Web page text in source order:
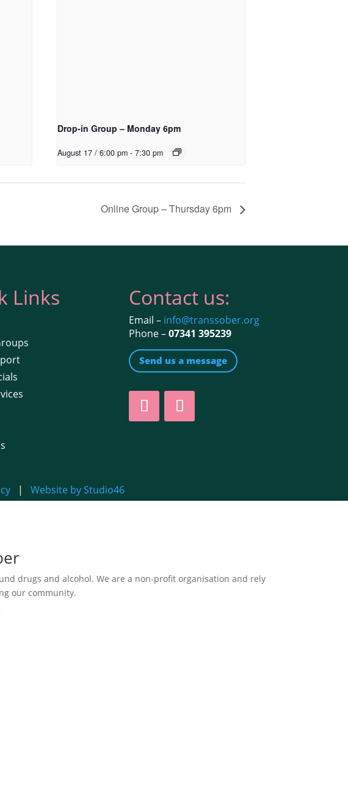
Drop-in Group – Monday 6pm
August 17 / 6:00 pm - 7:30 pm
Online Group – Thursday 6pm
Links Contact us:
Email – info@transsober.org
Phone –07341 395239
Send us a message
|Website by Studio46
drugs and alcohol. We are a non-profit organisation and rely
our community.